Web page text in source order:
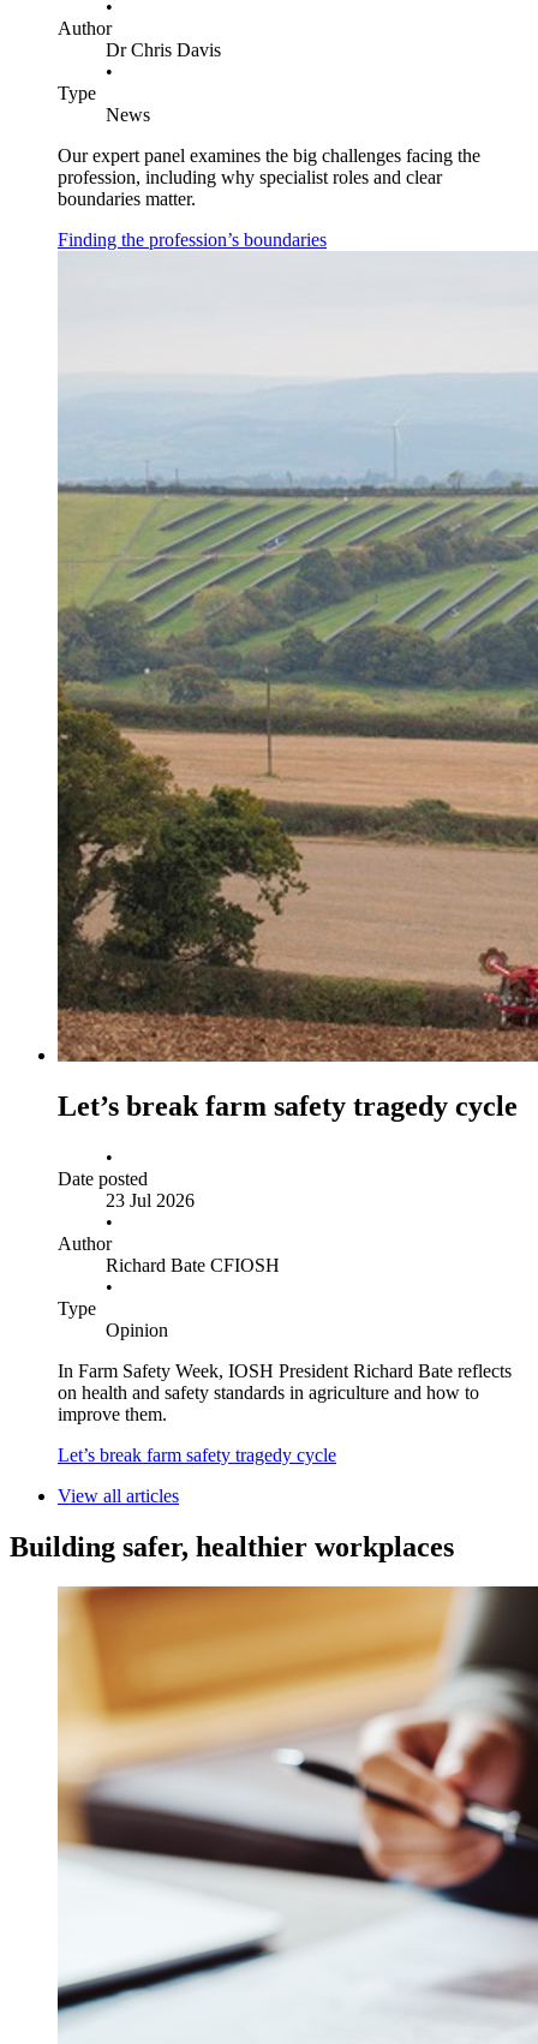
•
Author
Dr Chris Davis
•
Type
News
Our expert panel examines the big challenges facing the
profession, including why specialist roles and clear
boundaries matter.
Finding the profession’s boundaries
Let’s break farm safety tragedy cycle
•
Date posted
23 Jul 2026
•
Author
Richard Bate CFIOSH
•
Type
Opinion
In Farm Safety Week, IOSH President Richard Bate reflects
on health and safety standards in agriculture and how to
improve them.
Let’s break farm safety tragedy cycle
View all articles
Building safer, healthier workplaces